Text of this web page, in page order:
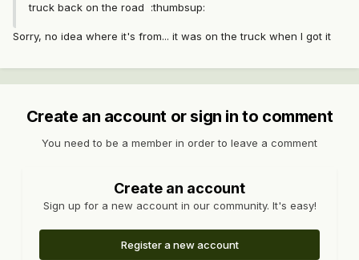
truck back on the road :thumbsup:
Sorry, no idea where it's from... it was on the truck when I got it
Create an account or sign in to comment
You need to be a member in order to leave a comment
Create an account
Sign up for a new account in our community. It's easy!
Register a new account